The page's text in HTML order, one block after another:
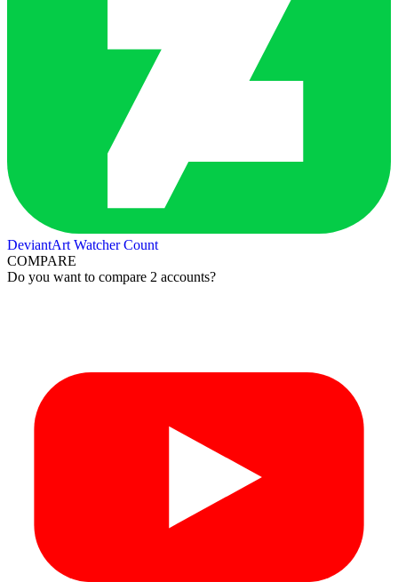
DeviantArt Watcher Count
COMPARE
Do you want to compare 2 accounts?